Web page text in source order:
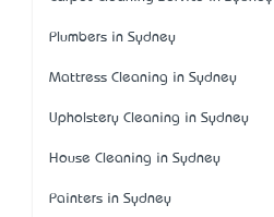
Plumbers in Sydney
Mattress Cleaning in Sydney
Upholstery Cleaning in Sydney
House Cleaning in Sydney
Painters in Sydney